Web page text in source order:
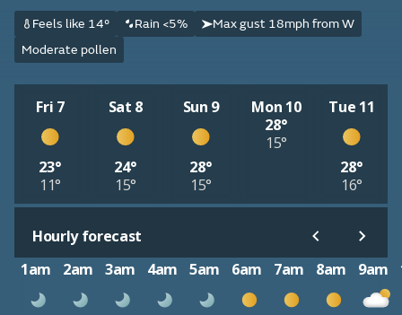
Feels like 14° Rain <5%
Max gust 18mph from W
Moderate pollen
Fri 7
23°
11°
Sat 8
24°
15°
Sun 9
28°
15°
Mon 10
28°
15°
Tue 11
28°
16°
Hourly forecast
1am
2am 3am 4am 5am 6am 7am 8am 9am